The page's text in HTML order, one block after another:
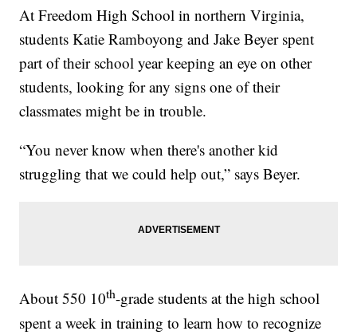
At Freedom High School in northern Virginia,
students Katie Ramboyong and Jake Beyer spent
part of their school year keeping an eye on other
students, looking for any signs one of their
classmates might be in trouble.
“You never know when there's another kid
struggling that we could help out,” says Beyer.
About 550 10th-grade students at the high school
spent a week in training to learn how to recognize